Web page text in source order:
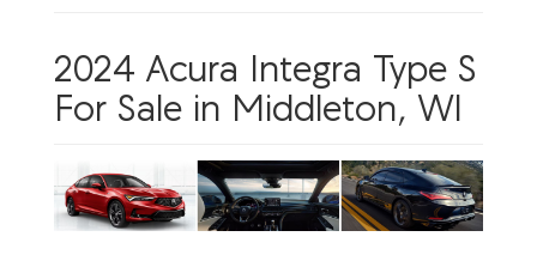
2024 Acura Integra Type S
For Sale in Middleton, WI